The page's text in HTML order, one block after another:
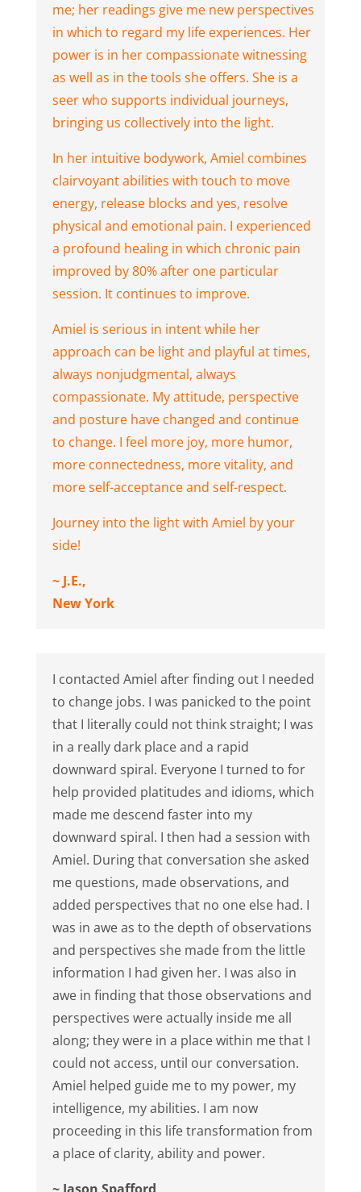
me; her readings give me new perspectives
in which to regard my life experiences. Her
power is in her compassionate witnessing
as well as in the tools she offers. She is a
seer who supports individual journeys,
bringing us collectively into the light.
In her intuitive bodywork, Amiel combines
clairvoyant abilities with touch to move
energy, release blocks and yes, resolve
physical and emotional pain. I experienced
a profound healing in which chronic pain
improved by 80% after one particular
session. It continues to improve.
Amiel is serious in intent while her
approach can be light and playful at times,
always nonjudgmental, always
compassionate. My attitude, perspective
and posture have changed and continue
to change. I feel more joy, more humor,
more connectedness, more vitality, and
more self-acceptance and self-respect.
Journey into the light with Amiel by your
side!
~ J.E.,
New York
I contacted Amiel after finding out I needed
to change jobs. I was panicked to the point
that I literally could not think straight; I was
in a really dark place and a rapid
downward spiral. Everyone I turned to for
help provided platitudes and idioms, which
made me descend faster into my
downward spiral. I then had a session with
Amiel. During that conversation she asked
me questions, made observations, and
added perspectives that no one else had. I
was in awe as to the depth of observations
and perspectives she made from the little
information I had given her. I was also in
awe in finding that those observations and
perspectives were actually inside me all
along; they were in a place within me that I
could not access, until our conversation.
Amiel helped guide me to my power, my
intelligence, my abilities. I am now
proceeding in this life transformation from
a place of clarity, ability and power.